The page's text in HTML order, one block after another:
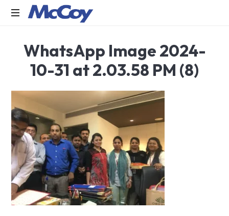
manufacturers
of
Sealants,
PU
Silicone,
Building
Hardware,
Door
&
Window
Hardware,
Fly
Screen
WhatsApp Image 2024-
10-31 at 2.03.58 PM (8)